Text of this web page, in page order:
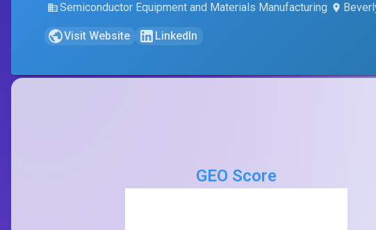
Semiconductor Equipment and Materials Manufacturing
Visit Website LinkedIn
GEO Score